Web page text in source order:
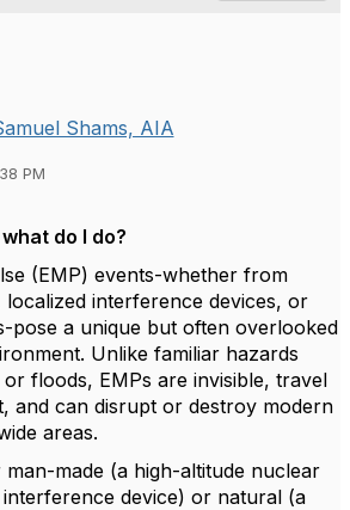
Shams, AIA
PM
do I do?
(EMP) events-whether from
interference devices, or
pose a unique but often overlooked
Unlike familiar hazards
floods, EMPs are invisible, travel
and can disrupt or destroy modern
areas.
man-made (a high-altitude nuclear
device) or natural (a